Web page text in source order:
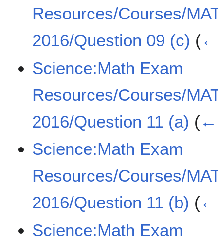
Resources/Courses/
2016/Question 09 (c) (
Science:Math Exam
Resources/Courses/
2016/Question 11 (a) (←
Science:Math Exam
Resources/Courses/
2016/Question 11 (b) (←
Science:Math Exam